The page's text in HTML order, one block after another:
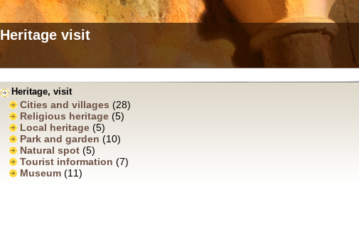
Heritage visit
Heritage, visit
Cities and villages (28)
Religious heritage (5)
Local heritage (5)
Park and garden (10)
Natural spot (5)
Tourist information (7)
Museum (11)